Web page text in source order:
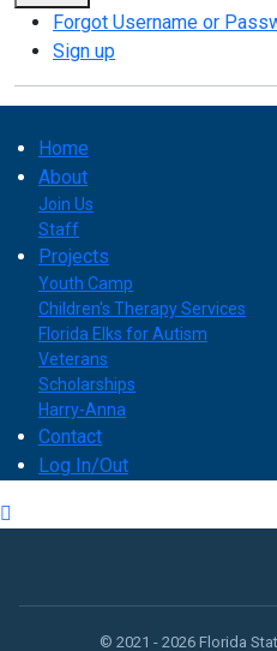
Forgot Username or
Sign up
Home
About
Join Us
Staff
Projects
Youth Camp
Children's Therapy Services
Florida Elks for Autism
Veterans
Scholarships
Harry-Anna
Contact
Log In/Out
© 2021 - 2026 Florida